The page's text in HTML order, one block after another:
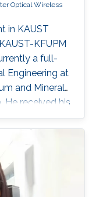
Optical Wireless
in KAUST
KFUPM
a full-
Engineering at
and Minerals
He received his
from
and
did his
in Lagos
OncenOut